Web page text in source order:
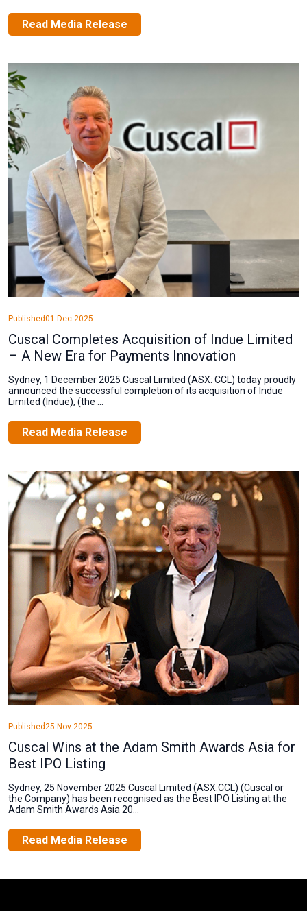
Read Media Release
Published01 Dec 2025
Cuscal Completes Acquisition of Indue Limited
– A New Era for Payments Innovation
Sydney, 1 December 2025 Cuscal Limited (ASX: CCL) today proudly
announced the successful completion of its acquisition of Indue
Limited (Indue), (the ...
Read Media Release
Published25 Nov 2025
Cuscal Wins at the Adam Smith Awards Asia for
Best IPO Listing
Sydney, 25 November 2025 Cuscal Limited (ASX:CCL) (Cuscal or
the Company) has been recognised as the Best IPO Listing at the
Adam Smith Awards Asia 20...
Read Media Release